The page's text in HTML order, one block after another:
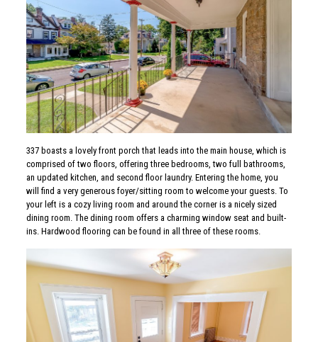
337 boasts a lovely front porch that leads into the main house, which is
comprised of two floors, offering three bedrooms, two full bathrooms,
an updated kitchen, and second floor laundry. Entering the home, you
will find a very generous foyer/sitting room to welcome your guests. To
your left is a cozy living room and around the corner is a nicely sized
dining room. The dining room offers a charming window seat and built-
ins. Hardwood flooring can be found in all three of these rooms.